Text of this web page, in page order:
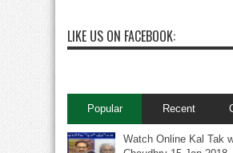
LIKE US ON FACEBOOK:
Popular Recent
Watch Online Kal Tak